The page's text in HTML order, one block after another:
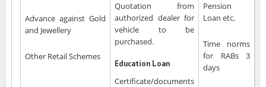
Advance against Gold
and Jewellery
Other Retail Schemes
Quotation from
authorized dealer for
vehicle to be
purchased.
Education Loan
Certificate/documents
Pension
Loan etc.
Time norms
for RABs 3
days